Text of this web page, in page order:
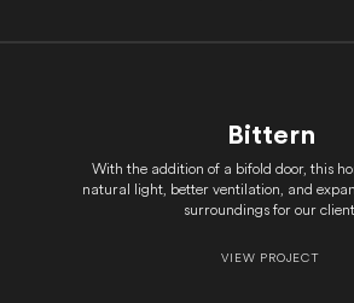
Bittern
With the addition of a bifold door, this
natural light, better ventilation, and
surroundings for our client.
VIEW PROJECT